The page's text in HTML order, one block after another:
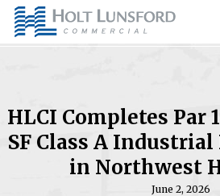
HLCI Completes Par
SF Class A
in Northwest
June 2, 2026